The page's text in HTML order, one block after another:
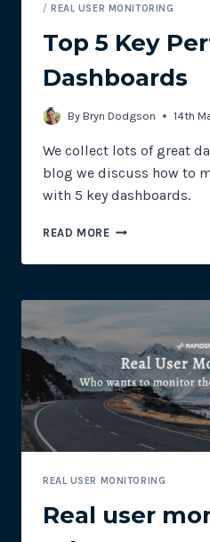
/REAL USER MONITORING
Top 5 Key
Dashboards
By Bryn Dodgson 14th
We collect lots of great
blog we discuss how to
with 5 key dashboards.
READ MORETOP
KEY
DASHBOARDS
REAL USER MONITORING
Real user